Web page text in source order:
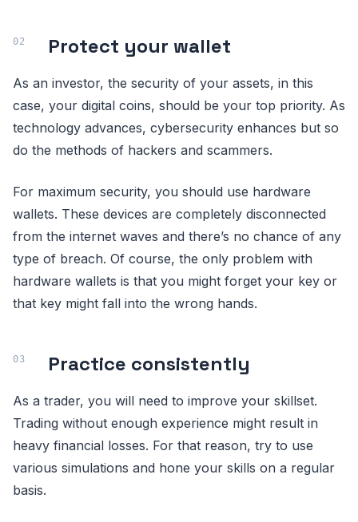
Protect your wallet
As an investor, the security of your assets, in this
case, your digital coins, should be your top priority. As
technology advances, cybersecurity enhances but so
do the methods of hackers and scammers.
For maximum security, you should use hardware
wallets. These devices are completely disconnected
from the internet waves and there’s no chance of any
type of breach. Of course, the only problem with
hardware wallets is that you might forget your key or
that key might fall into the wrong hands.
Practice consistently
As a trader, you will need to improve your skillset.
Trading without enough experience might result in
heavy financial losses. For that reason, try to use
various simulations and hone your skills on a regular
basis.